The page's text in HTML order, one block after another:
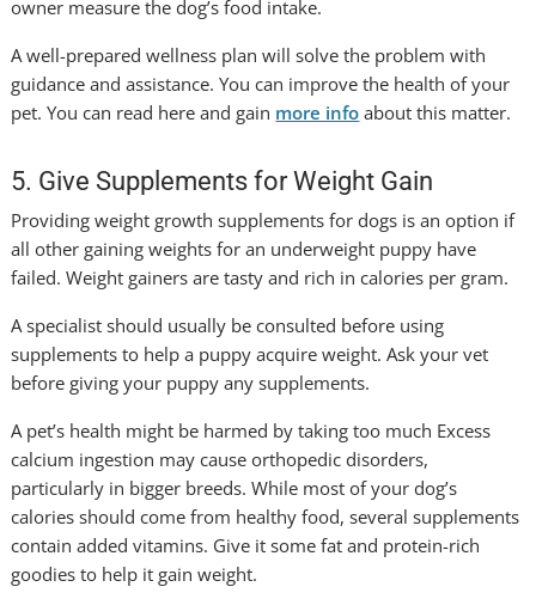
owner measure the dog’s food intake.
A well-prepared wellness plan will solve the problem with
guidance and assistance. You can improve the health of your
pet. You can read here and gain more info about this matter.
5. Give Supplements for Weight Gain
Providing weight growth supplements for dogs is an option if
all other gaining weights for an underweight puppy have
failed. Weight gainers are tasty and rich in calories per gram.
A specialist should usually be consulted before using
supplements to help a puppy acquire weight. Ask your vet
before giving your puppy any supplements.
A pet’s health might be harmed by taking too much Excess
calcium ingestion may cause orthopedic disorders,
particularly in bigger breeds. While most of your dog’s
calories should come from healthy food, several supplements
contain added vitamins. Give it some fat and protein-rich
goodies to help it gain weight.